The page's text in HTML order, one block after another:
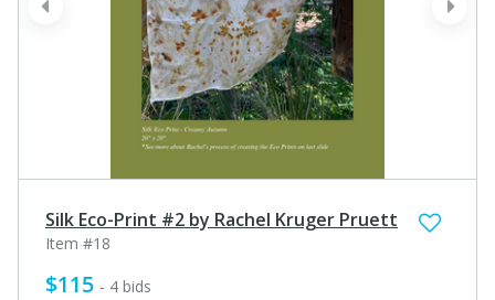
next
prev
Silk Eco-Print #2 by Rachel Kruger Pruett
Item #18
$115 - 4 bids